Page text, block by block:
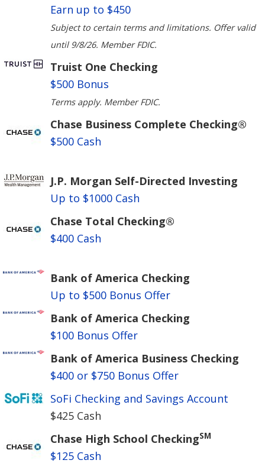
Earn up to $450
Subject to certain terms and limitations. Offer valid
until 9/8/26. Member FDIC.
Truist One Checking
$500 Bonus
Terms apply. Member FDIC.
Chase Business Complete Checking®
$500 Cash
J.P. Morgan Self-Directed Investing
Up to $1000 Cash
Chase Total Checking®
$400 Cash
Bank of America Checking
Up to $500 Bonus Offer
Bank of America Checking
$100 Bonus Offer
Bank of America Business Checking
$400 or $750 Bonus Offer
SoFi Checking and Savings Account
$425 Cash
Chase High School CheckingSM
$125 Cash